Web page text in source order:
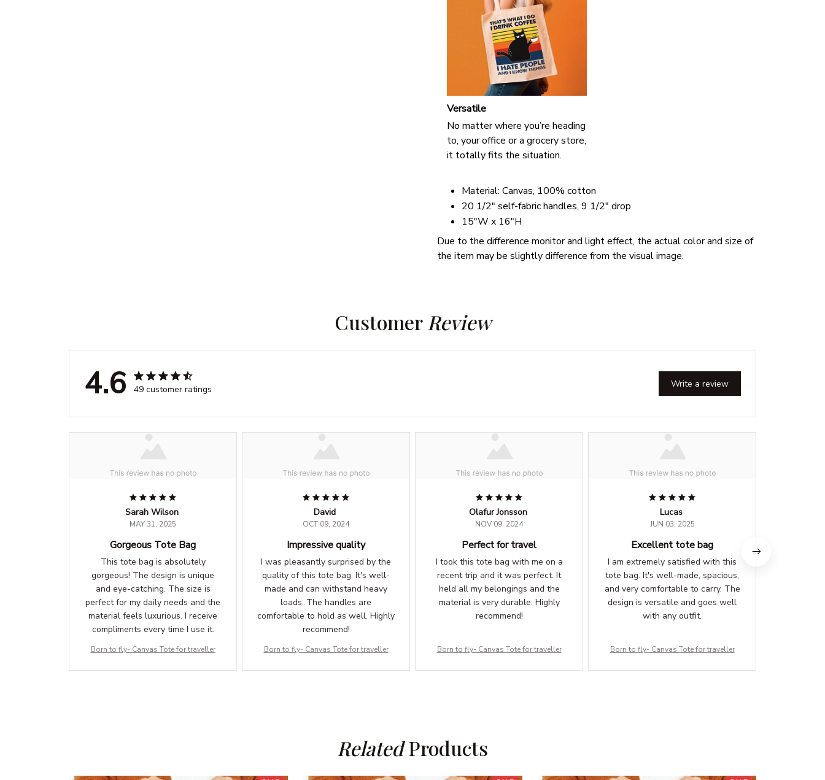
Versatile
No matter where you’re heading
to, your office or a grocery store,
it totally fits the situation.
Material: Canvas, 100% cotton
20 1/2" self-fabric handles, 9 1/2" drop
15"W x 16"H
Due to the difference monitor and light effect, the actual color and size of
the item may be slightly difference from the visual image.
Customer Review
4.6 49 customer ratings Write a review
Sarah Wilson
MAY 31, 2025
Gorgeous Tote Bag
This tote bag is absolutely
gorgeous! The design is unique
and eye-catching. The size is
perfect for my daily needs and the
material feels luxurious. I receive
compliments every time I use it.
Born to fly- Canvas Tote for traveller
David
OCT 09, 2024
Impressive quality
I was pleasantly surprised by the
quality of this tote bag. It's well-
made and can withstand heavy
loads. The handles are
comfortable to hold as well. Highly
recommend!
Born to fly- Canvas Tote for traveller
Olafur Jonsson
NOV 09, 2024
Perfect for travel
I took this tote bag with me on a
recent trip and it was perfect. It
held all my belongings and the
material is very durable. Highly
recommend!
Born to fly- Canvas Tote for traveller
Lucas
JUN 03, 2025
Excellent tote bag
I am extremely satisfied with this
tote bag. It's well-made, spacious,
and very comfortable to carry. The
design is versatile and goes well
with any outfit.
Born to fly- Canvas Tote for traveller
Related Products